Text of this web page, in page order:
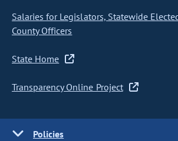
Salaries for Legislators, Statewide
County Officers
State Home
Transparency Online Project
Policies